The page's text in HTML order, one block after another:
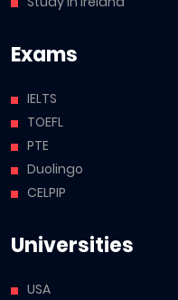
Exams
IELTS
TOEFL
PTE
Duolingo
CELPIP
Universities
USA